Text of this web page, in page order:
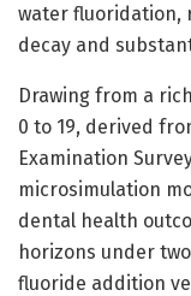
water fluoridation,
decay and
Drawing from a
0 to 19, derived
Examination
microsimulation
dental health
horizons under
fluoride addition